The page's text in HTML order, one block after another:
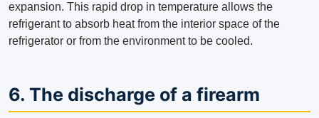
expansion. This rapid drop in temperature allows the
refrigerant to absorb heat from the interior space of the
refrigerator or from the environment to be cooled.
6. The discharge of a firearm